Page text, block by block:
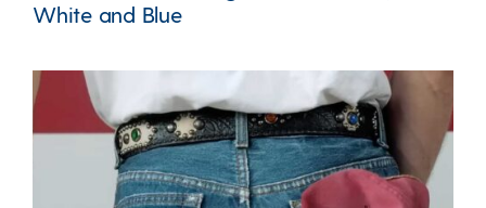
White and Blue